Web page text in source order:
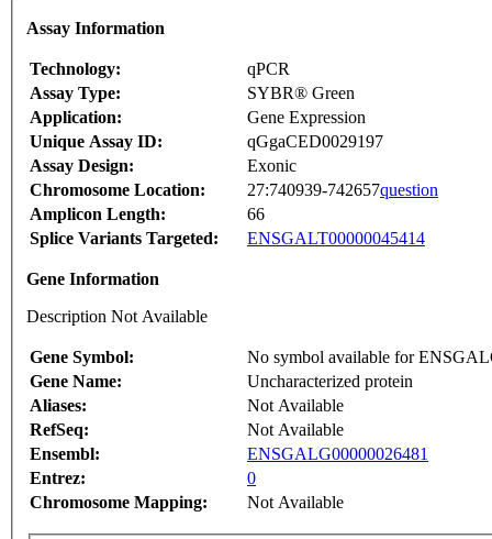
Assay Information
Technology:
qPCR
Assay Type:
SYBR® Green
Application:
Gene Expression
Unique Assay ID:
qGgaCED0029197
Assay Design:
Exonic
Chromosome Location:
27:740939-742657question
Amplicon Length:
66
Splice Variants Targeted:
ENSGALT00000045414
Gene Information
Description Not Available
Gene Symbol:
No symbol available for
Gene Name:
Uncharacterized protein
Aliases:
Not Available
RefSeq:
Not Available
Ensembl:
ENSGALG00000026481
Entrez:
0
Chromosome Mapping:
Not Available